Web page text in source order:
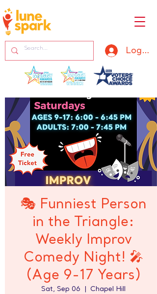
Log In
🎭 Funniest Person
in the Triangle:
Weekly Improv
Comedy Night! 🎤
(Age 9-17 Years)
Sat, Sep 06 Chapel Hill